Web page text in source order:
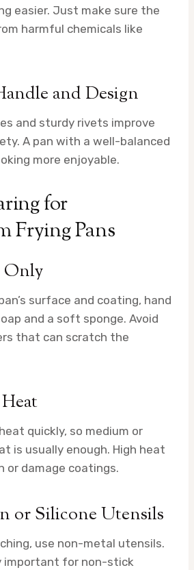
easier. Just make sure the
harmful chemicals like
and Design
and sturdy rivets improve
A pan with a well-balanced
more enjoyable.
for
Frying Pans
Only
surface and coating, hand
and a soft sponge. Avoid
that can scratch the
quickly, so medium or
is usually enough. High heat
or damage coatings.
or Silicone Utensils
use non-metal utensils.
important for non-stick